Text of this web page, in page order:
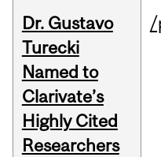
Dr. Gustavo
Turecki
Named to
Clarivate’s
Highly Cited
Researchers
/